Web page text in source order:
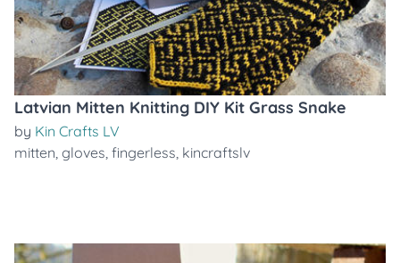
Latvian Mitten Knitting DIY Kit Grass Snake
by Kin Crafts LV
mitten, gloves, fingerless, kincraftslv